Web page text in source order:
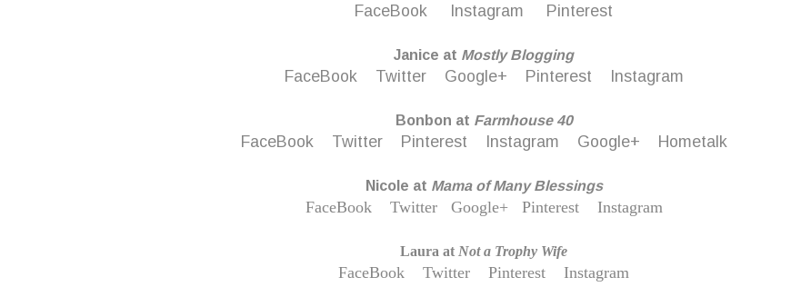
FaceBook Instagram Pinterest
Janice at Mostly Blogging
FaceBook Twitter Google+ Pinterest Instagram
Bonbon at Farmhouse 40
FaceBook Twitter Pinterest Instagram Google+ Hometalk
Nicole at Mama of Many Blessings
FaceBook Twitter Google+ Pinterest Instagram
Laura at Not a Trophy Wife
FaceBook Twitter Pinterest Instagram